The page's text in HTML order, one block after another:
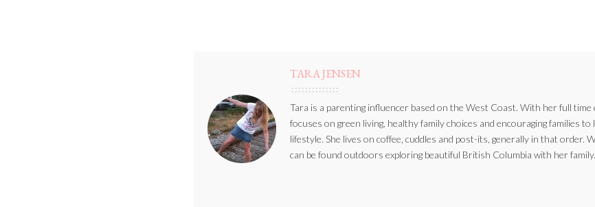
TARA JENSEN
Tara is a parenting influencer based on the West Coast. With her full time
focuses on green living, healthy family choices and encouraging families to
lifestyle. She lives on coffee, cuddles and post-its, generally in that order.
can be found outdoors exploring beautiful British Columbia with her family.